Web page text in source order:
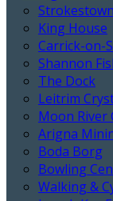
King House
Carrick-on-
Shannon
The Dock
Leitrim
Moon River
Arigna
Boda Borg
Bowling
Walking &